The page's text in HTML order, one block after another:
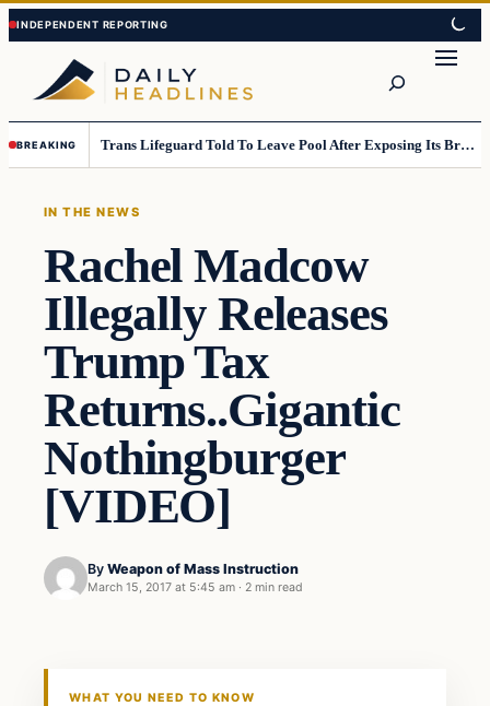
Skip
to
content
Skip
to
content
BREAKING Trans Lifeguard Told To Leave Pool After Exposing Its Breasts To Small Children….
IN THE NEWS
Rachel Madcow
Illegally Releases
Trump Tax
Returns..Gigantic
Nothingburger
[VIDEO]
By Weapon of Mass Instruction
March 15, 2017 at 5:45 am · 2 min read
WHAT YOU NEED TO KNOW